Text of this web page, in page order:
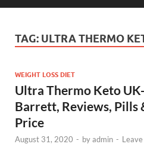
TAG: ULTRA THERMO
WEIGHT LOSS DIET
Ultra Thermo Keto
Barrett, Reviews, Pills
Price
August 31, 2020 - byadmin -